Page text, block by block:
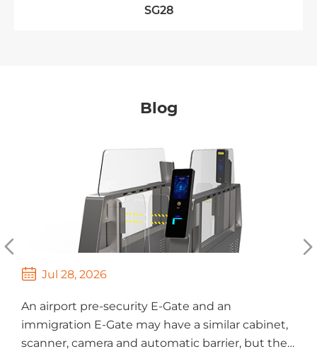
SG28
Blog
 Jul 28, 2026
An airport pre-security E-Gate and an
immigration E-Gate may have a similar cabinet,
scanner, camera and automatic barrier, but they
 